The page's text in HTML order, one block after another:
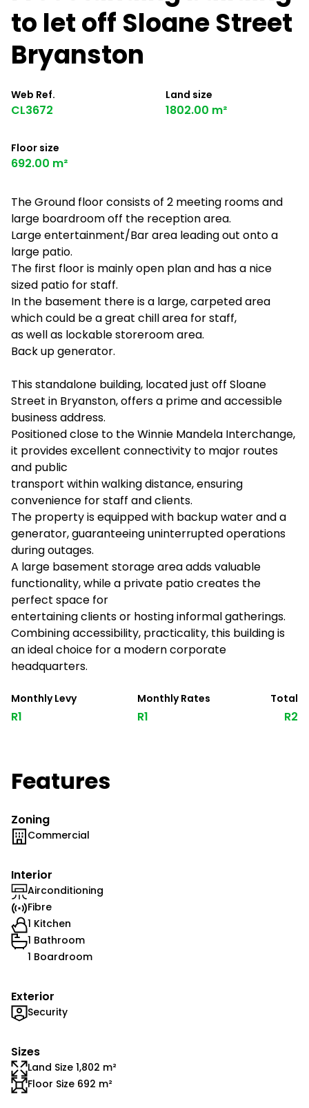
to let off Sloane Street
Bryanston
Web Ref.
CL3672
Land size
1802.00 m²
Floor size
692.00 m²
The Ground floor consists of 2 meeting rooms and
large boardroom off the reception area.
Large entertainment/Bar area leading out onto a
large patio.
The first floor is mainly open plan and has a nice
sized patio for staff.
In the basement there is a large, carpeted area
which could be a great chill area for staff,
as well as lockable storeroom area.
Back up generator.
This standalone building, located just off Sloane
Street in Bryanston, offers a prime and accessible
business address.
Positioned close to the Winnie Mandela Interchange,
it provides excellent connectivity to major routes
and public
transport within walking distance, ensuring
convenience for staff and clients.
The property is equipped with backup water and a
generator, guaranteeing uninterrupted operations
during outages.
A large basement storage area adds valuable
functionality, while a private patio creates the
perfect space for
entertaining clients or hosting informal gatherings.
Combining accessibility, practicality, this building is
an ideal choice for a modern corporate
headquarters.
Monthly Levy
R1
Monthly Rates
R1
Total
R2
Features
Zoning
Commercial
Interior
Airconditioning
Fibre
1 Kitchen
1 Bathroom
1 Boardroom
Exterior
Security
Sizes
Land Size 1,802 m²
Floor Size 692 m²